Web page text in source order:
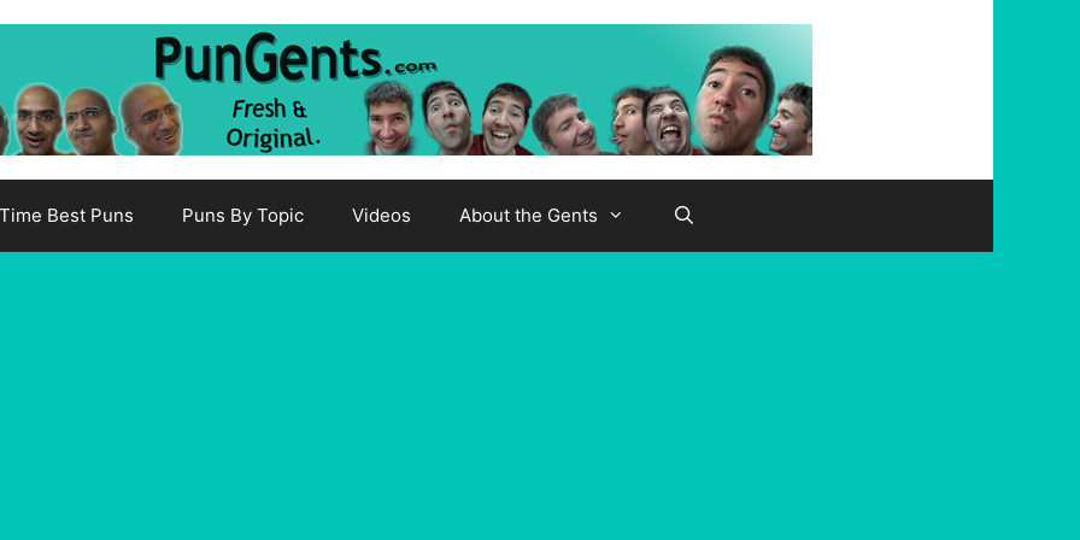
Best Puns Puns By Topic Videos About the Gents